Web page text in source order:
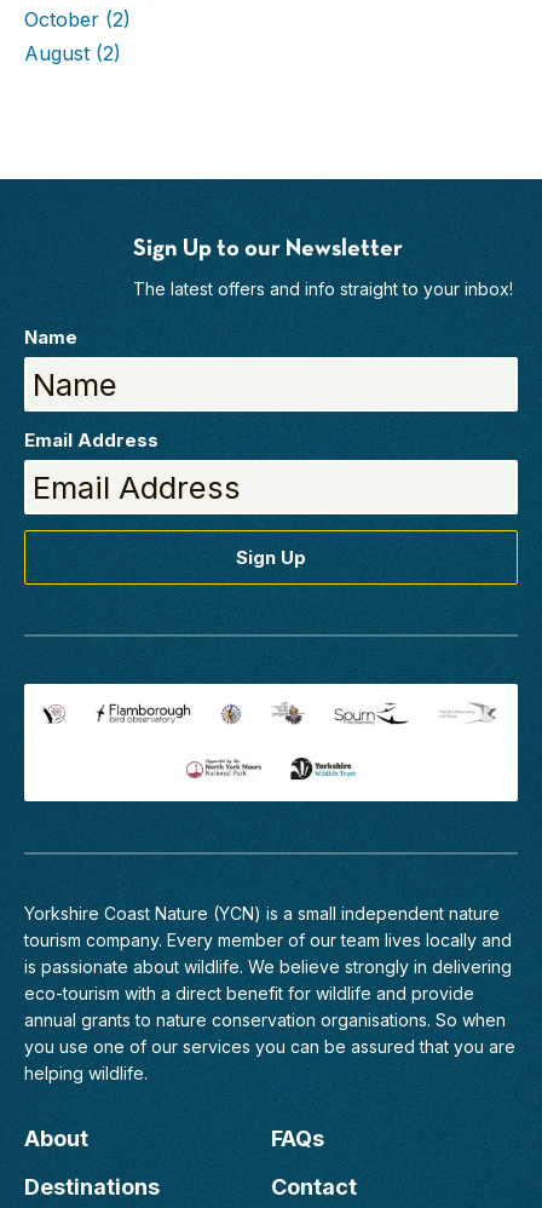
October (2)
August (2)
Sign Up to our Newsletter
The latest offers and info straight to your inbox!
Name
Email Address
Yorkshire Coast Nature (YCN) is a small independent nature
tourism company. Every member of our team lives locally and
is passionate about wildlife. We believe strongly in delivering
eco-tourism with a direct benefit for wildlife and provide
annual grants to nature conservation organisations. So when
you use one of our services you can be assured that you are
helping wildlife.
About
Destinations
FAQs
Contact